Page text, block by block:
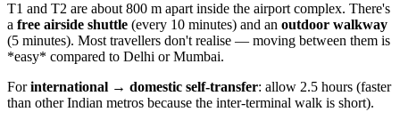
T1 and T2 are about 800 m apart inside the airport complex. There's
a free airside shuttle (every 10 minutes) and an outdoor walkway
(5 minutes). Most travellers don't realise — moving between them is
*easy* compared to Delhi or Mumbai.
Forinternational → domestic self-transfer: allow 2.5 hours (faster
than other Indian metros because the inter-terminal walk is short).